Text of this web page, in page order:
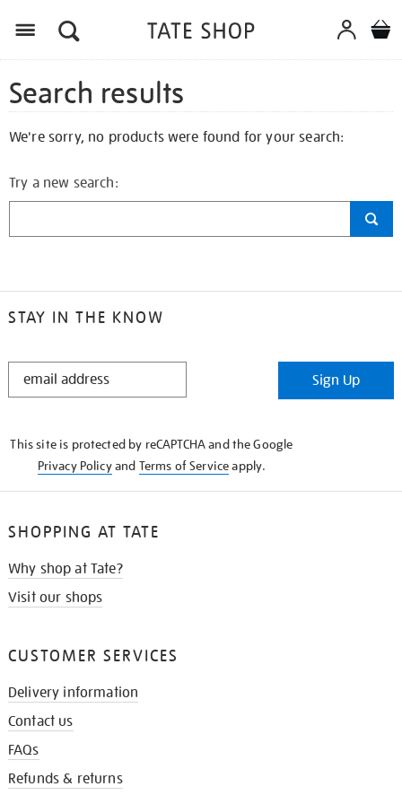
Search results
We're sorry, no products were found for your search:
Try a new search:
STAY IN THE KNOW
STAY
Sign Up
This site is protected by reCAPTCHA and the Google
Privacy Policyand Terms of Serviceapply.
SHOPPING AT TATE
Why shop at Tate?
Visit our shops
CUSTOMER SERVICES
Delivery information
Contact us
FAQs
Refunds & returns